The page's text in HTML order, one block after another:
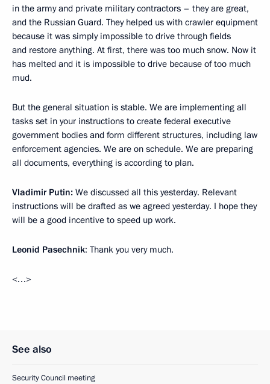
in the army and private military contractors – they are great,
and the Russian Guard. They helped us with crawler equipment
because it was simply impossible to drive through fields
and restore anything. At first, there was too much snow. Now it
has melted and it is impossible to drive because of too much
mud.
But the general situation is stable. We are implementing all
tasks set in your instructions to create federal executive
government bodies and form different structures, including law
enforcement agencies. We are on schedule. We are preparing
all documents, everything is according to plan.
Vladimir Putin: We discussed all this yesterday. Relevant
instructions will be drafted as we agreed yesterday. I hope they
will be a good incentive to speed up work.
Leonid Pasechnik: Thank you very much.
<…>
See also
Security Council meeting